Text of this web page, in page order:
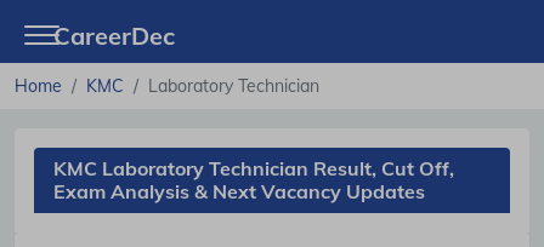
CareerDec
Home KMC Laboratory Technician
KMC Laboratory Technician Result, Cut Off,
Exam Analysis & Next Vacancy Updates